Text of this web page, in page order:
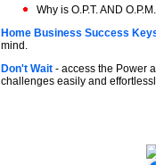
Why is O.P.T. AND
Home Business Success
mind.
Don't Wait - access the Power
challenges easily and